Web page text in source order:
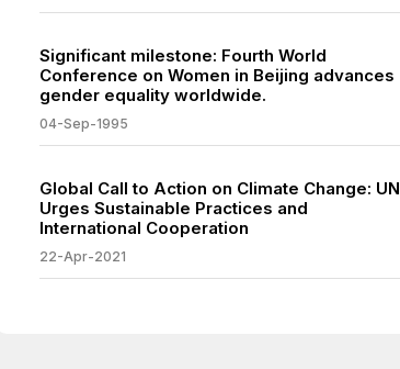
Significant milestone: Fourth World
Conference on Women in Beijing advances
gender equality worldwide.
04-Sep-1995
Global Call to Action on Climate Change: UN
Urges Sustainable Practices and
International Cooperation
22-Apr-2021